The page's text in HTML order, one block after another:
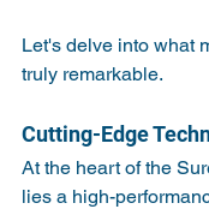
Let's delve into what
truly remarkable.
Cutting-Edge
At the heart of the
lies a high-